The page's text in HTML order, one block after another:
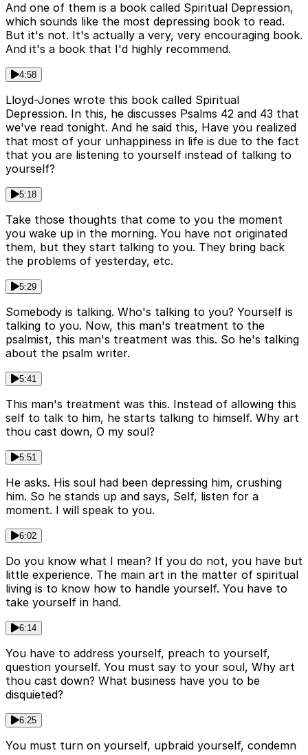
And one of them is a book called Spiritual Depression,
which sounds like the most depressing book to read.
But it's not. It's actually a very, very encouraging book.
And it's a book that I'd highly recommend.
4:58
Lloyd-Jones wrote this book called Spiritual
Depression. In this, he discusses Psalms 42 and 43 that
we've read tonight. And he said this, Have you realized
that most of your unhappiness in life is due to the fact
that you are listening to yourself instead of talking to
yourself?
5:18
Take those thoughts that come to you the moment
you wake up in the morning. You have not originated
them, but they start talking to you. They bring back
the problems of yesterday, etc.
5:29
Somebody is talking. Who's talking to you? Yourself is
talking to you. Now, this man's treatment to the
psalmist, this man's treatment was this. So he's talking
about the psalm writer.
5:41
This man's treatment was this. Instead of allowing this
self to talk to him, he starts talking to himself. Why art
thou cast down, O my soul?
5:51
He asks. His soul had been depressing him, crushing
him. So he stands up and says, Self, listen for a
moment. I will speak to you.
6:02
Do you know what I mean? If you do not, you have but
little experience. The main art in the matter of spiritual
living is to know how to handle yourself. You have to
take yourself in hand.
6:14
You have to address yourself, preach to yourself,
question yourself. You must say to your soul, Why art
thou cast down? What business have you to be
disquieted?
6:25
You must turn on yourself, upbraid yourself, condemn